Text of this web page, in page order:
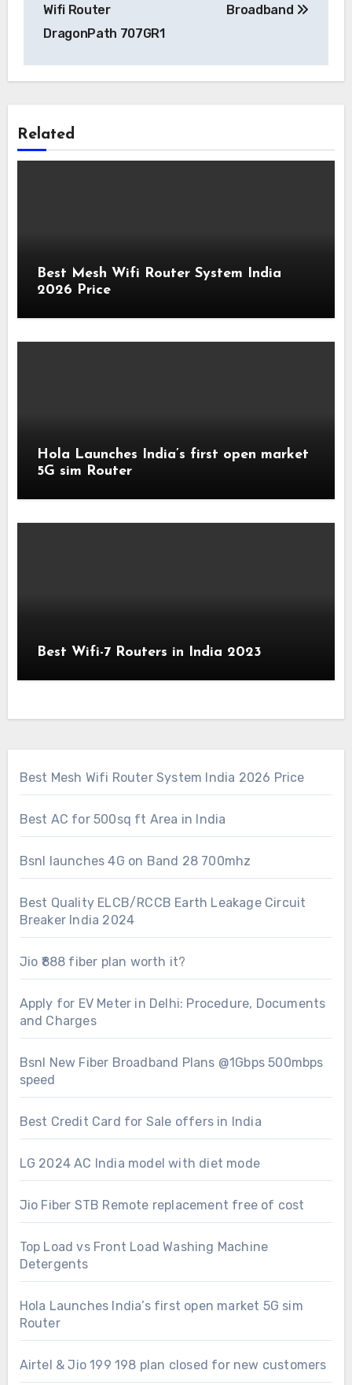
Wifi Router
DragonPath 707GR1
Broadband
Related
Best Mesh Wifi Router System India
2026 Price
Hola Launches India’s first open market
5G sim Router
Best Wifi-7 Routers in India 2023
Best Mesh Wifi Router System India 2026 Price
Best AC for 500sq ft Area in India
Bsnl launches 4G on Band 28 700mhz
Best Quality ELCB/RCCB Earth Leakage Circuit
Breaker India 2024
Jio ₹888 fiber plan worth it?
Apply for EV Meter in Delhi: Procedure, Documents
and Charges
Bsnl New Fiber Broadband Plans @1Gbps 500mbps
speed
Best Credit Card for Sale offers in India
LG 2024 AC India model with diet mode
Jio Fiber STB Remote replacement free of cost
Top Load vs Front Load Washing Machine
Detergents
Hola Launches India’s first open market 5G sim
Router
Airtel & Jio 199 198 plan closed for new customers